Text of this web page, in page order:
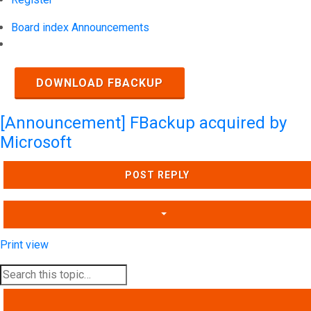
Board index Announcements
DOWNLOAD FBACKUP
[Announcement] FBackup acquired by
Microsoft
POST REPLY
Print view